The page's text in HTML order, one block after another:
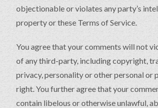
objectionable or violates any party’s
property or these Terms of Service.
You agree that your comments will not
of any third-party, including copyright,
privacy, personality or other personal or
right. You further agree that your
contain libelous or otherwise unlawful,